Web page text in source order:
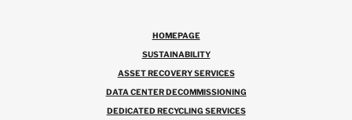
HOMEPAGE
SUSTAINABILITY
ASSET RECOVERY SERVICES
DATA CENTER DECOMMISSIONING
DEDICATED RECYCLING SERVICES